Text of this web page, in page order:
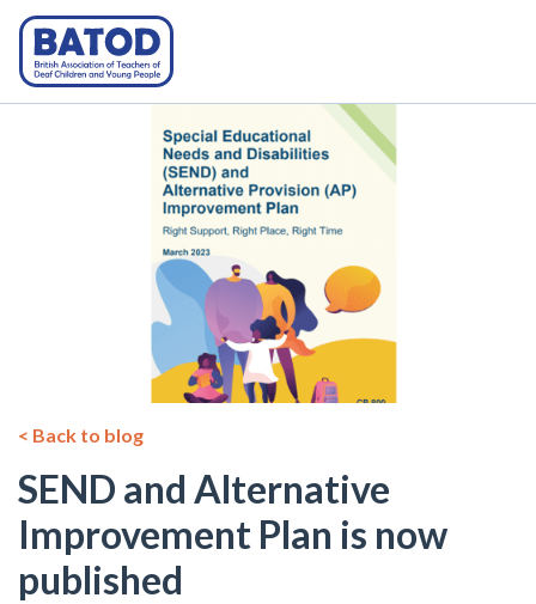
< Back to blog
SEND and Alternative
Improvement Plan is now
published